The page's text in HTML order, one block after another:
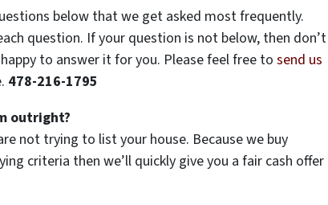
below that we get asked most frequently.
question. If your question is not below, then don’t
to answer it for you. Please feel free to send us
478-216-1795
outright?
not trying to list your house. Because we buy
criteria then we’ll quickly give you a fair cash offer